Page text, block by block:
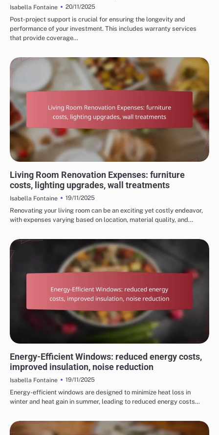
Isabella Fontaine
20/11/2025
Post-project support is crucial for ensuring the longevity and
performance of your investment. This includes warranty services
that provide coverage…
Living Room Renovation Expenses: furniture
costs, lighting upgrades, wall treatments
Isabella Fontaine
19/11/2025
Renovating your living room can be an exciting yet costly endeavor,
with expenses varying based on location, material quality, and…
Energy-Efficient Windows: reduced energy costs,
improved insulation, noise reduction
Isabella Fontaine
19/11/2025
Energy-efficient windows are designed to minimize heat loss in
winter and heat gain in summer, leading to reduced energy costs…